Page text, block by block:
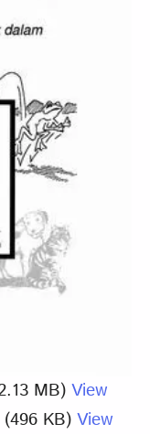
MB) View
(496 KB) View